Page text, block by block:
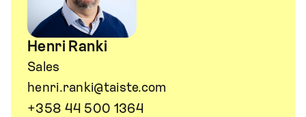
Henri Ranki
Sales
henri.ranki@taiste.com
+358 44 500 1364